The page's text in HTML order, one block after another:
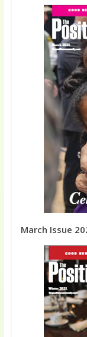
March Issue